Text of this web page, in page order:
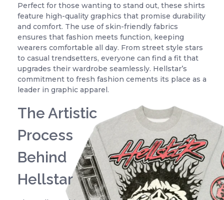
Perfect for those wanting to stand out, these shirts
feature high-quality graphics that promise durability
and comfort. The use of skin-friendly fabrics
ensures that fashion meets function, keeping
wearers comfortable all day. From street style stars
to casual trendsetters, everyone can find a fit that
upgrades their wardrobe seamlessly. Hellstar’s
commitment to fresh fashion cements its place as a
leader in graphic apparel.
The Artistic
Process
Behind
Hellstar